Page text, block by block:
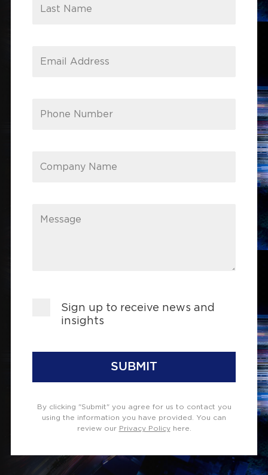
Last Name
Email Address
Phone Number
Company Name
Message
Sign up to receive news and
insights
SUBMIT
By clicking "Submit" you agree for us to contact you
using the information you have provided. You can
review our Privacy Policyhere.